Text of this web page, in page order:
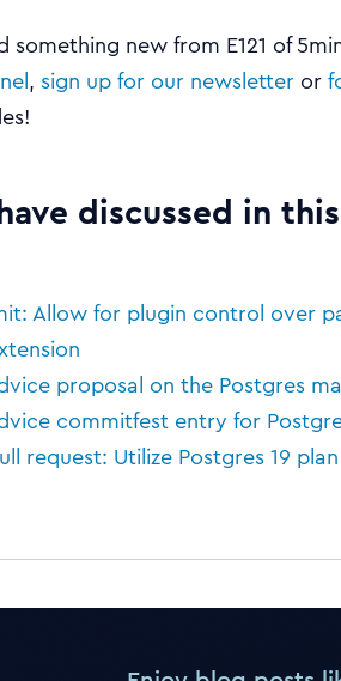
something new from E121 of
, sign up for our newsletter or
discussed in
Allow for plugin control over
proposal on the Postgres
commitfest entry for
request: Utilize Postgres 19